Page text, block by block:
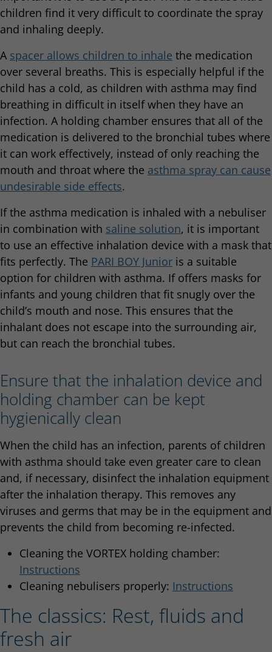
children find it very difficult to coordinate the spray
and inhaling deeply.
A spacer allows children to inhale the medication
over several breaths. This is especially helpful if the
child has a cold, as children with asthma may find
breathing in difficult in itself when they have an
infection. A holding chamber ensures that all of the
medication is delivered to the bronchial tubes where
it can work effectively, instead of only reaching the
mouth and throat where the asthma spray can cause
undesirable side effects.
If the asthma medication is inhaled with a nebuliser
in combination with saline solution, it is important
to use an effective inhalation device with a mask that
fits perfectly. The PARI BOY Junior is a suitable
option for children with asthma. If offers masks for
infants and young children that fit snugly over the
child’s mouth and nose. This ensures that the
inhalant does not escape into the surrounding air,
but can reach the bronchial tubes.
Ensure that the inhalation device and
holding chamber can be kept
hygienically clean
When the child has an infection, parents of children
with asthma should take even greater care to clean
and, if necessary, disinfect the inhalation equipment
after the inhalation therapy. This removes any
viruses and germs that may be in the equipment and
prevents the child from becoming re-infected.
Cleaning the VORTEX holding chamber:
Instructions
Cleaning nebulisers properly: Instructions
The classics: Rest, fluids and
fresh air